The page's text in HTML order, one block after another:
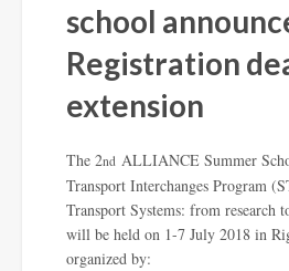
school
Registration
extension
The 2nd ALLIANCE Summer
Transport Interchanges Program
Transport Systems: from research
will be held on 1-7 July 2018 in
organized by: